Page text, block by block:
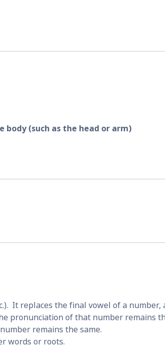
(such as the head or arm)
It replaces the final vowel of a number,
pronunciation of that number remains
remains the same.
words or roots.